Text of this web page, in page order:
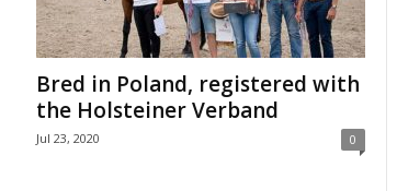
Bred in Poland, registered with
the Holsteiner Verband
Jul 23, 2020 0